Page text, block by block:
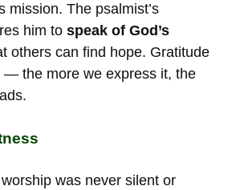
mission. The psalmist’s
him to speak of God’s
others can find hope. Gratitude
— the more we express it, the
was never silent or